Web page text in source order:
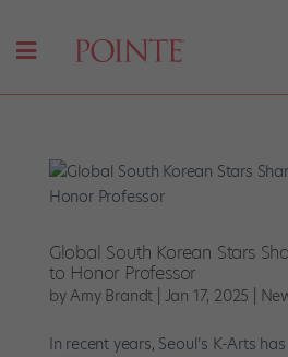
Global South Korean Stars
to Honor Professor
byAmy Brandt Jan 17, 2025
In recent years, Seoul’s K-Arts